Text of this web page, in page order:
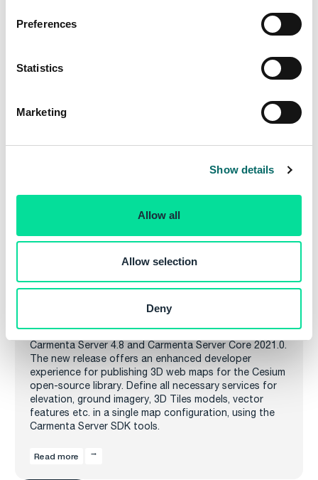
Preferences
Statistics
Marketing
Show details
Allow all
Allow selection
Deny
2024.1, both service releases for Carmenta’s powerful
web map server.
Carmenta Server 4.8 and Carmenta Server
Carmenta is pleased to announce the release of
Carmenta Server 4.8 and Carmenta Server Core 2021.0.
The new release offers an enhanced developer
experience for publishing 3D web maps for the Cesium
open-source library. Define all necessary services for
elevation, ground imagery, 3D Tiles models, vector
features etc. in a single map configuration, using the
Carmenta Server SDK tools.
Read more